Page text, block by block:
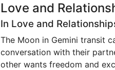
Love and
In Love and
The Moon in Gemini transit
conversation with their
other wants freedom and